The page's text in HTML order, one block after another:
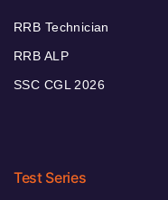
RRB Technician
RRB ALP
SSC CGL 2026
Test Series